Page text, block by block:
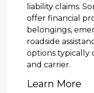
liability claims.
offer financial
belongings,
roadside
options typically
and carrier.
Learn More